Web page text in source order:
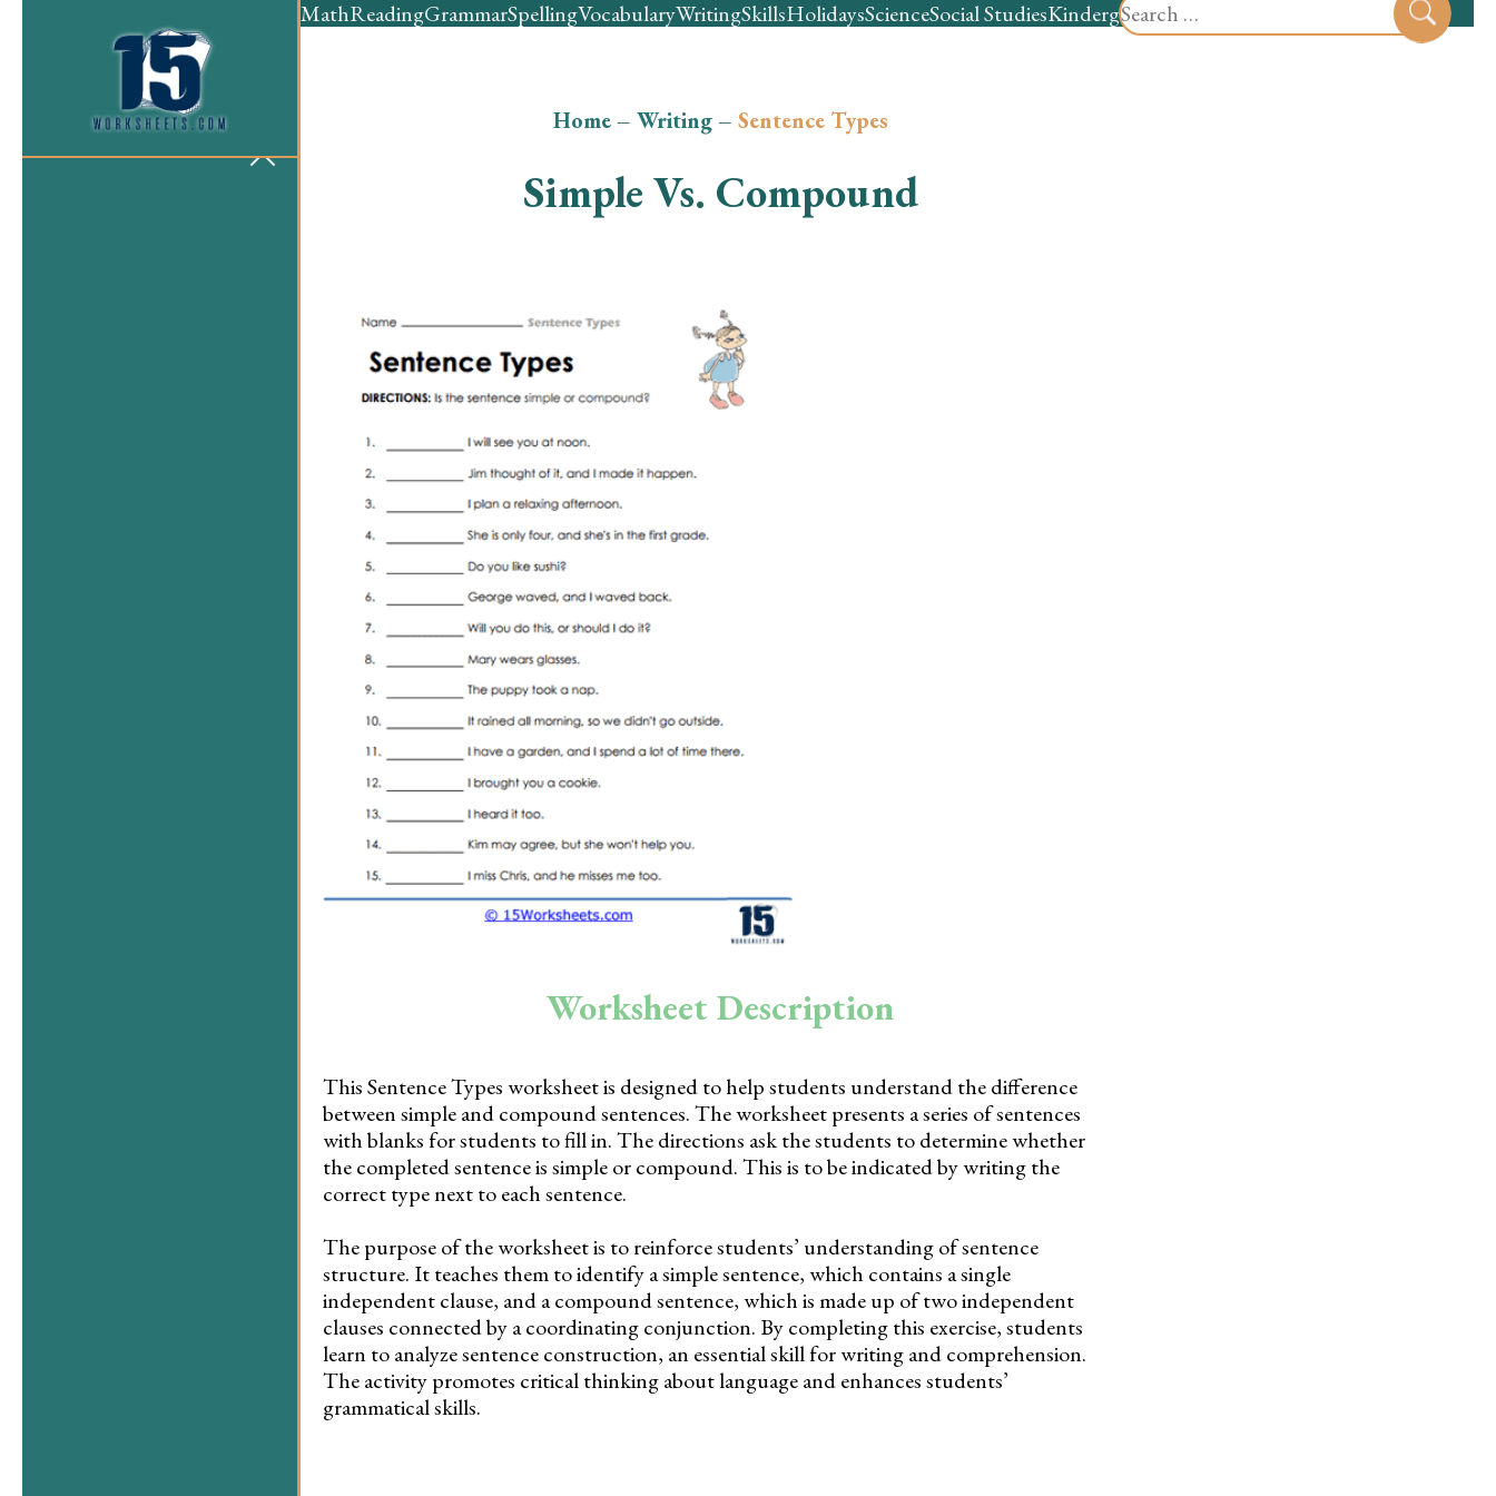
for:
MathReadingGrammarSpellingVocabularyWritingSkillsHolidaysScienceSocial StudiesKindergartenPreschool
Home– Writing– Sentence Types
Simple Vs. Compound
Worksheet Description
This Sentence Types worksheet is designed to help students understand the difference
between simple and compound sentences. The worksheet presents a series of sentences
with blanks for students to fill in. The directions ask the students to determine whether
the completed sentence is simple or compound. This is to be indicated by writing the
correct type next to each sentence.
The purpose of the worksheet is to reinforce students’ understanding of sentence
structure. It teaches them to identify a simple sentence, which contains a single
independent clause, and a compound sentence, which is made up of two independent
clauses connected by a coordinating conjunction. By completing this exercise, students
learn to analyze sentence construction, an essential skill for writing and comprehension.
The activity promotes critical thinking about language and enhances students’
grammatical skills.